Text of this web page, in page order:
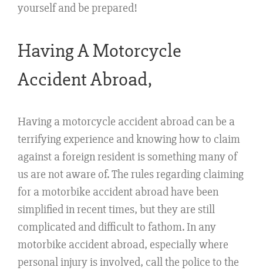
yourself and be prepared!
Having A Motorcycle
Accident Abroad,
Having a motorcycle accident abroad can be a
terrifying experience and knowing how to claim
against a foreign resident is something many of
us are not aware of. The rules regarding claiming
for a motorbike accident abroad have been
simplified in recent times, but they are still
complicated and difficult to fathom. In any
motorbike accident abroad, especially where
personal injury is involved, call the police to the